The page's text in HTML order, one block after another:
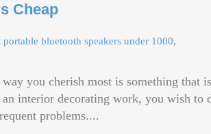
Cheap
portable bluetooth speakers under 1000
you cherish most is something that
interior decorating work, you wish to
problems....